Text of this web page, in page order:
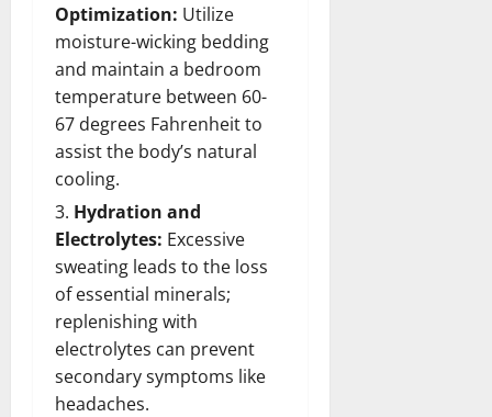
Optimization: Utilize
moisture-wicking bedding
and maintain a bedroom
temperature between 60-
67 degrees Fahrenheit to
assist the body’s natural
cooling.
Hydration and
Electrolytes: Excessive
sweating leads to the loss
of essential minerals;
replenishing with
electrolytes can prevent
secondary symptoms like
headaches.